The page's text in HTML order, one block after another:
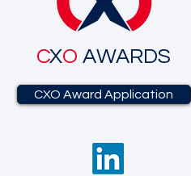
CXO AWARDS
CXO Award Application